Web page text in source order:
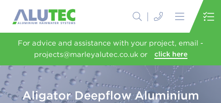
For advice and assistance with your project, email -
projects@marleyalutec.co.uk or
click here
Aligator Deepflow Aluminium